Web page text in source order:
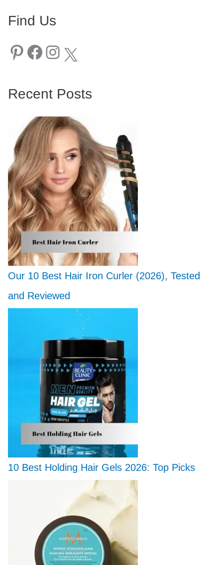
Find Us
Pinterest Facebook Instagram X
Recent Posts
Our 10 Best Hair Iron Curler (2026), Tested
and Reviewed
10 Best Holding Hair Gels 2026: Top Picks